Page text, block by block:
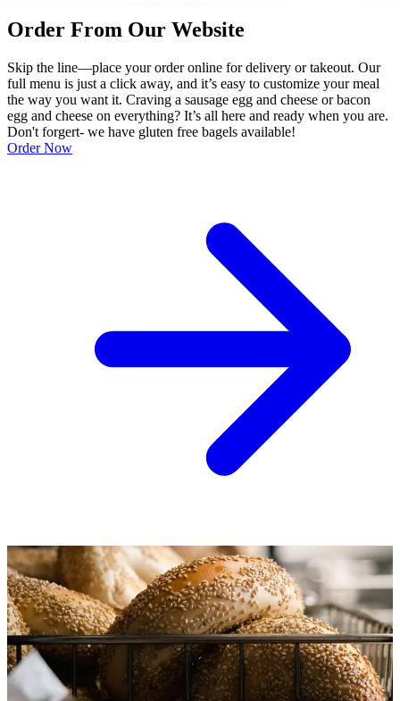
Order From Our Website
Skip the line—place your order online for delivery or takeout. Our
full menu is just a click away, and it’s easy to customize your meal
the way you want it. Craving a sausage egg and cheese or bacon
egg and cheese on everything? It’s all here and ready when you are.
Don't forgert- we have gluten free bagels available!
Order Now